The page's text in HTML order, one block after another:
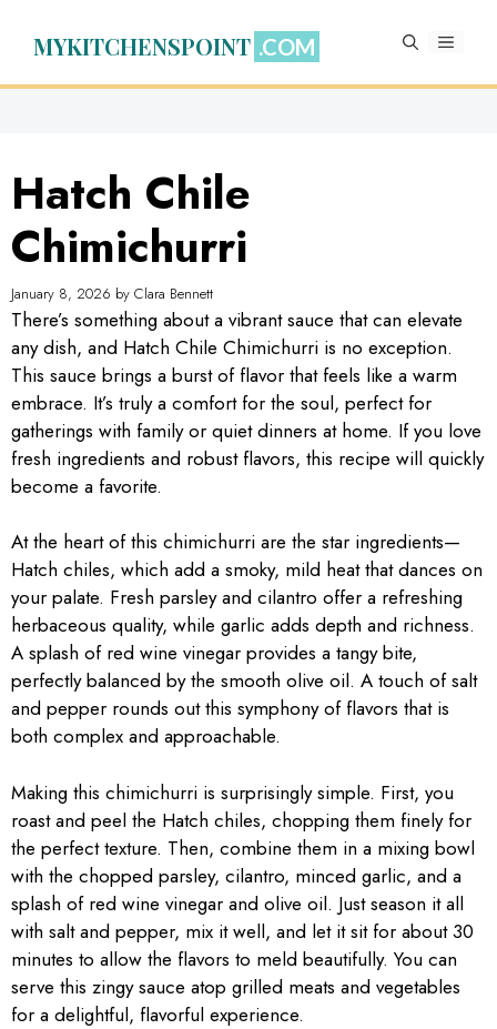
MYKITCHENSPOINT MENU
Hatch Chile
Chimichurri
January 8, 2026 by Clara Bennett
There’s something about a vibrant sauce that can elevate
any dish, and Hatch Chile Chimichurri is no exception.
This sauce brings a burst of flavor that feels like a warm
embrace. It’s truly a comfort for the soul, perfect for
gatherings with family or quiet dinners at home. If you love
fresh ingredients and robust flavors, this recipe will quickly
become a favorite.
At the heart of this chimichurri are the star ingredients—
Hatch chiles, which add a smoky, mild heat that dances on
your palate. Fresh parsley and cilantro offer a refreshing
herbaceous quality, while garlic adds depth and richness.
A splash of red wine vinegar provides a tangy bite,
perfectly balanced by the smooth olive oil. A touch of salt
and pepper rounds out this symphony of flavors that is
both complex and approachable.
Making this chimichurri is surprisingly simple. First, you
roast and peel the Hatch chiles, chopping them finely for
the perfect texture. Then, combine them in a mixing bowl
with the chopped parsley, cilantro, minced garlic, and a
splash of red wine vinegar and olive oil. Just season it all
with salt and pepper, mix it well, and let it sit for about 30
minutes to allow the flavors to meld beautifully. You can
serve this zingy sauce atop grilled meats and vegetables
for a delightful, flavorful experience.